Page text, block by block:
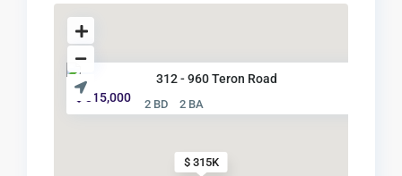
$ 315K
312 - 960 Teron Road
$ 315,000
2 BD 2 BA